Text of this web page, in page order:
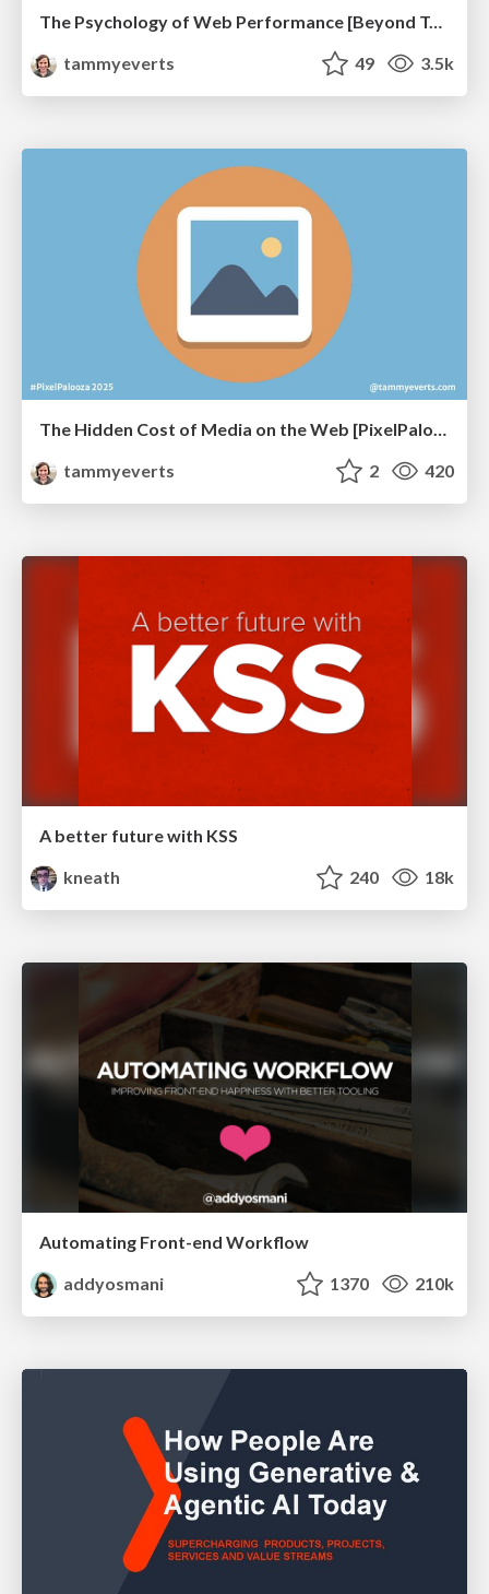
The Psychology of Web Performance [Beyond Tellerrand 2023]
tammyeverts
49 3.5k
tammyeverts
2 420
A better future with KSS
kneath
240 18k
Automating Front-end Workflow
addyosmani
1370 210k